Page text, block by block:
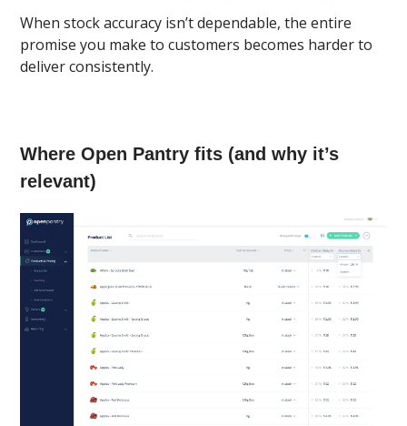
When stock accuracy isn’t dependable, the entire
promise you make to customers becomes harder to
deliver consistently.
Where Open Pantry fits (and why it’s
relevant)